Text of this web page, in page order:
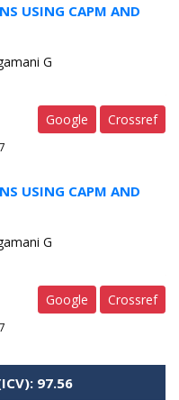
USING CAPM AND
G
Google Crossref
USING CAPM AND
G
Google Crossref
97.56